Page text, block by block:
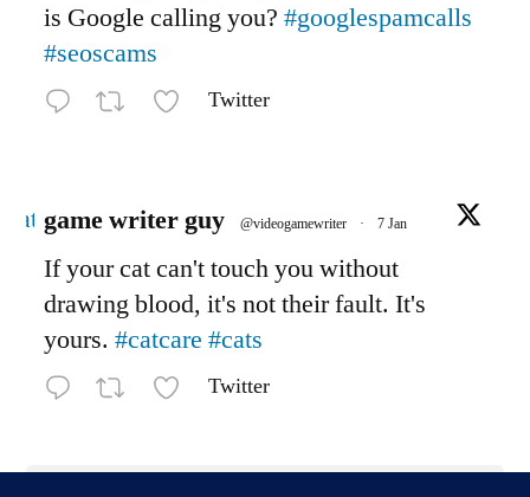
is Google calling you? #googlespamcalls
#seoscams
Twitter
game writer guy @videogamewriter · 7 Jan
If your cat can't touch you without
drawing blood, it's not their fault. It's
yours. #catcare #cats
Twitter